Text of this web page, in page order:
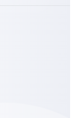
on the